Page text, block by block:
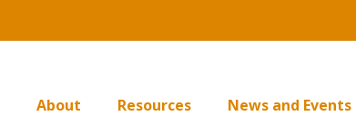
About Resources News and Events